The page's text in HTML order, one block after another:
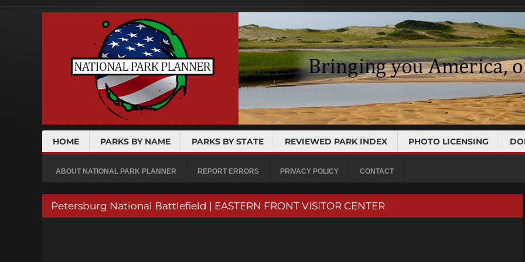
HOME PARKS BY NAME PARKS BY STATE REVIEWED PARK INDEX PHOTO LICENSING
ABOUT NATIONAL PARK PLANNER REPORT ERRORS PRIVACY POLICY CONTACT
Petersburg National Battlefield | EASTERN FRONT VISITOR CENTER